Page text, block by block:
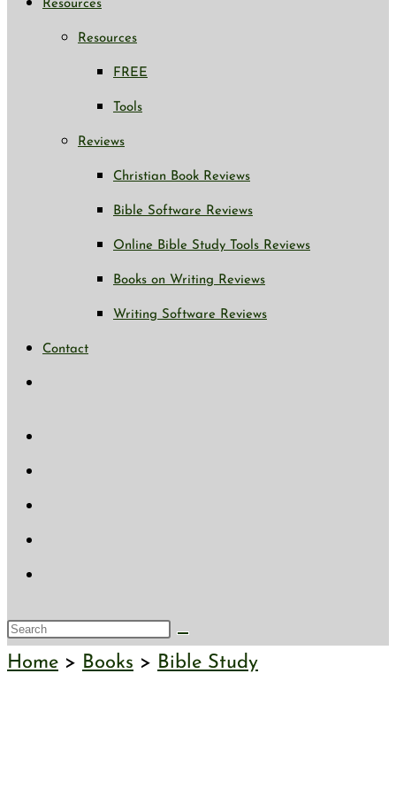
Resources
Resources
FREE
Tools
Reviews
Christian Book Reviews
Bible Software Reviews
Online Bible Study Tools Reviews
Books on Writing Reviews
Writing Software Reviews
Contact
Search
this
Home > Books > Bible Study